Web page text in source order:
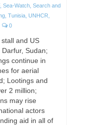
, Sea-Watch, Search and
, Tunisia, UNHCR
0
and US
Sudan;
continue in
for aerial
Lootings and
2 million;
may rise
actors
aid in all of